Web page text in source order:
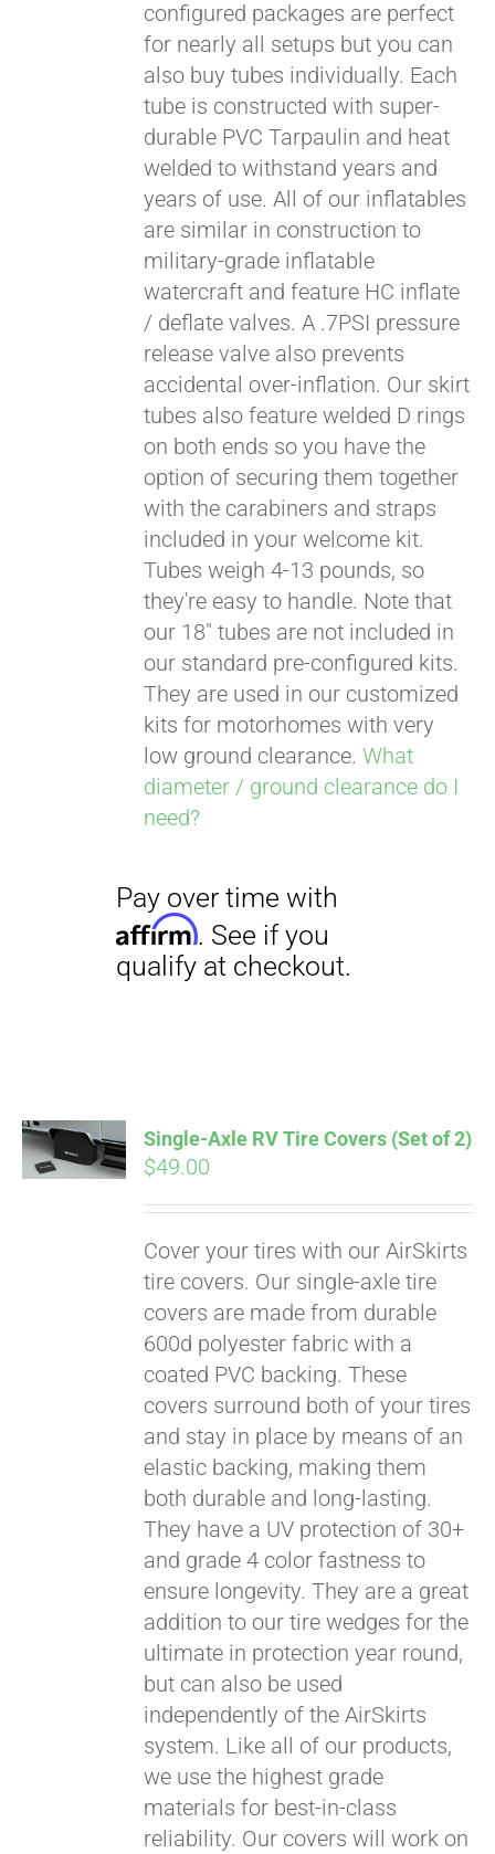
configured packages are perfect
for nearly all setups but you can
also buy tubes individually. Each
tube is constructed with super-
durable PVC Tarpaulin and heat
welded to withstand years and
years of use. All of our inflatables
are similar in construction to
military-grade inflatable
watercraft and feature HC inflate
/ deflate valves. A .7PSI pressure
release valve also prevents
accidental over-inflation. Our skirt
tubes also feature welded D rings
on both ends so you have the
option of securing them together
with the carabiners and straps
included in your welcome kit.
Tubes weigh 4-13 pounds, so
they're easy to handle. Note that
our 18" tubes are not included in
our standard pre-configured kits.
They are used in our customized
kits for motorhomes with very
low ground clearance.What
diameter / ground clearance do I
need?
ADD TO
CART
Single-Axle RV Tire Covers (Set of 2)
$49.00
Cover your tires with our AirSkirts
tire covers. Our single-axle tire
covers are made from durable
600d polyester fabric with a
coated PVC backing. These
covers surround both of your tires
and stay in place by means of an
elastic backing, making them
both durable and long-lasting.
They have a UV protection of 30+
and grade 4 color fastness to
ensure longevity. They are a great
addition to our tire wedges for the
ultimate in protection year round,
but can also be used
independently of the AirSkirts
system. Like all of our products,
we use the highest grade
materials for best-in-class
reliability. Our covers will work on
Pay over time with
. See if you
qualify at checkout.
Pay over time with
Affirm. See if you